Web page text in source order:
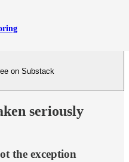
on Substack
seriously
the exception